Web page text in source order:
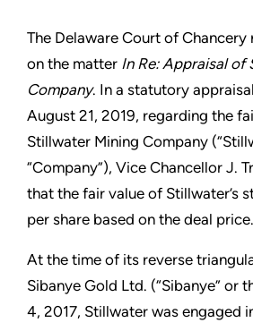
The Delaware Court of
on the matter In Re: Appraisal of
Company. In a statutory
August 21, 2019, regarding the
Stillwater Mining Company
“Company”), Vice Chancellor J.
that the fair value of Stillwater’s
per share based on the deal price.
At the time of its reverse
Sibanye Gold Ltd. (“Sibanye” or
4, 2017, Stillwater was engaged